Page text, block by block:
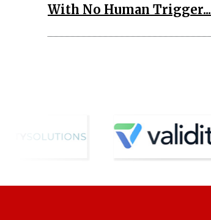
With No Human Trigger...